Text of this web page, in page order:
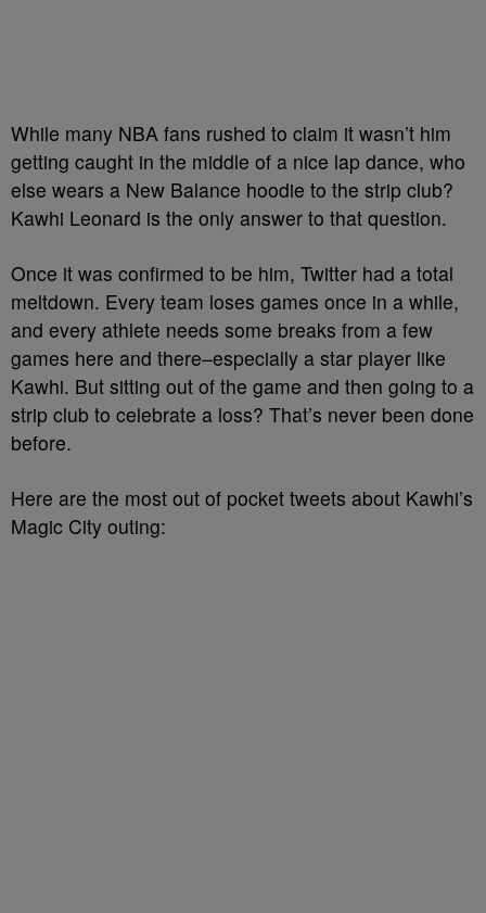
While many NBA fans rushed to claim it wasn’t him
getting caught in the middle of a nice lap dance, who
else wears a New Balance hoodie to the strip club?
Kawhi Leonard is the only answer to that question.
Once it was confirmed to be him, Twitter had a total
meltdown. Every team loses games once in a while,
and every athlete needs some breaks from a few
games here and there–especially a star player like
Kawhi. But sitting out of the game and then going to a
strip club to celebrate a loss? That’s never been done
before.
Here are the most out of pocket tweets about Kawhi’s
Magic City outing: